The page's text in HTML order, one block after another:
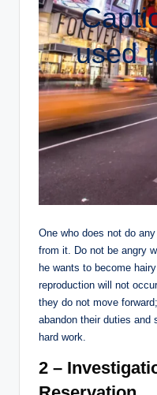
used
One who does not do
from it. Do not be angry
he wants to become
reproduction will not
they do not move
abandon their duties and
hard work.
2 –